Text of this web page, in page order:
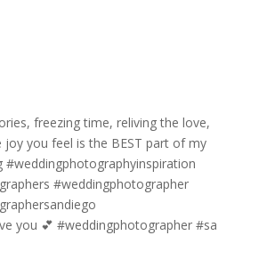
you 💕 #weddingphotographer #sa